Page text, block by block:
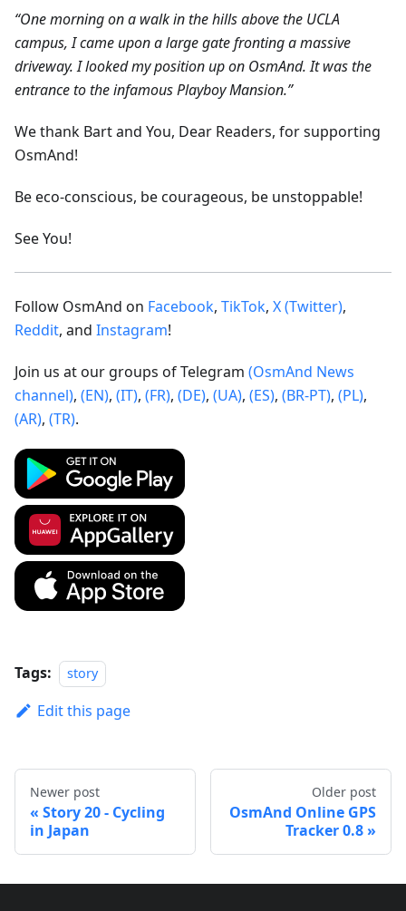
“One morning on a walk in the hills above the UCLA
campus, I came upon a large gate fronting a massive
driveway. I looked my position up on OsmAnd. It was the
entrance to the infamous Playboy Mansion.”
We thank Bart and You, Dear Readers, for supporting
OsmAnd!
Be eco-conscious, be courageous, be unstoppable!
See You!
Follow OsmAnd on Facebook, TikTok, X (Twitter),
Reddit, and Instagram!
Join us at our groups of Telegram (OsmAnd News
channel), (EN), (IT), (FR), (DE), (UA), (ES), (BR-PT), (PL),
(AR), (TR).
Tags: story
Edit this page
Newer post
Story 20 - Cycling
in Japan
Older post
OsmAnd Online GPS
Tracker 0.8